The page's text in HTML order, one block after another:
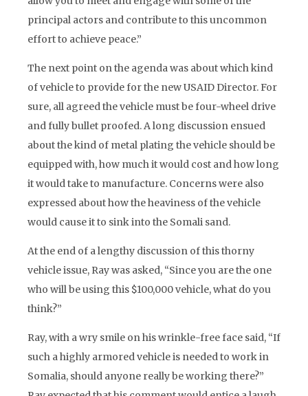
principal actors and contribute to this uncommon
effort to achieve peace.”
The next point on the agenda was about which kind
of vehicle to provide for the new USAID Director. For
sure, all agreed the vehicle must be four-wheel drive
and fully bullet proofed. A long discussion ensued
about the kind of metal plating the vehicle should be
equipped with, how much it would cost and how long
it would take to manufacture. Concerns were also
expressed about how the heaviness of the vehicle
would cause it to sink into the Somali sand.
At the end of a lengthy discussion of this thorny
vehicle issue, Ray was asked, “Since you are the one
who will be using this $100,000 vehicle, what do you
think?”
Ray, with a wry smile on his wrinkle-free face said, “If
such a highly armored vehicle is needed to work in
Somalia, should anyone really be working there?”